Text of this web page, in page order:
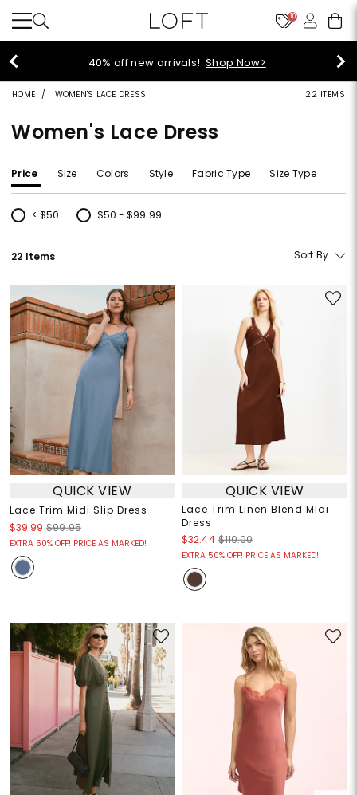
10
40% off new arrivals!Shop Now>
HOME WOMEN'S LACE DRESS 22 ITEMS
Women's Lace Dress
Price Size Colors Style Fabric Type Size Type
< $50
Refine by Price: < $50
$50 - $99.99
Refine by Price: $50 - $99.99
22 Items Sort By
QUICK VIEW
Lace Trim Midi Slip Dress
$39.99 $99.95
EXTRA 50% OFF! PRICE AS MARKED!
QUICK VIEW
Lace Trim Linen Blend Midi
Dress
$32.44 $110.00
EXTRA 50% OFF! PRICE AS MARKED!